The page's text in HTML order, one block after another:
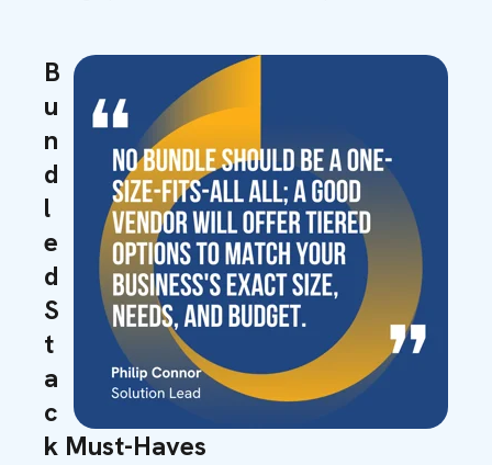
B
u
n
d
l
e
d
S
t
a
c
k Must-Haves